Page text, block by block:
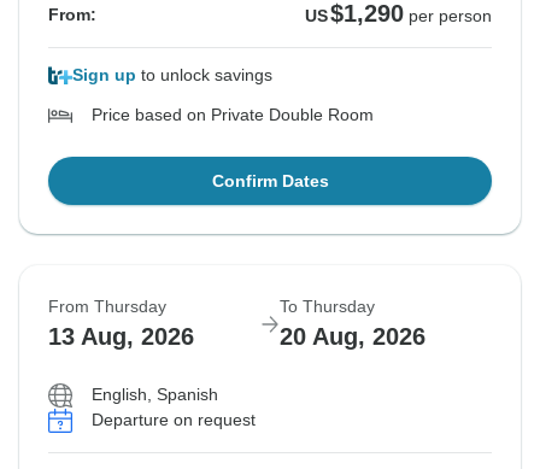
From: US$1,290 per person
Sign up to unlock savings
Price based on Private Double Room
Confirm Dates
From Thursday
13 Aug, 2026
To Thursday
20 Aug, 2026
English, Spanish
Departure on request